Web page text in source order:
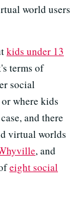
world users
kids under 13
terms of
social
where kids
and there
virtual worlds
, and
eight social